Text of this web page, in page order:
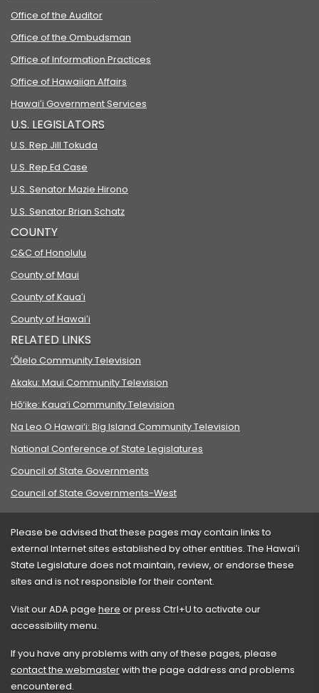
Office of the Auditor
Office of the Ombudsman
Office of Information Practices
Office of Hawaiian Affairs
Hawaiʻi Government Services
U.S. LEGISLATORS
U.S. Rep Jill Tokuda
U.S. Rep Ed Case
U.S. Senator Mazie Hirono
U.S. Senator Brian Schatz
COUNTY
C&C of Honolulu
County of Maui
County of Kauaʻi
County of Hawaiʻi
RELATED LINKS
‘Ōlelo Community Television
Akaku: Maui Community Television
Hō‘ike: Kaua‘i Community Television
Na Leo O Hawai‘i: Big Island Community Television
National Conference of State Legislatures
Council of State Governments
Council of State Governments-West
Please be advised that these pages may contain links to
external Internet sites established by other entities. The Hawaiʻi
State Legislature does not maintain, review, or endorse these
sites and is not responsible for their content.
Visit our ADA page here or press Ctrl+U to activate our
accessibility menu.
If you have any problems with any of these pages, please
contact the webmasterwith the page address and problems
encountered.